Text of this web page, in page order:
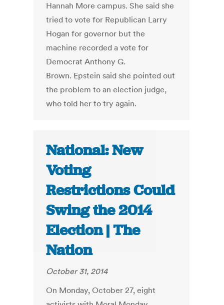
Hannah More campus. She said she
tried to vote for Republican Larry
Hogan for governor but the
machine recorded a vote for
Democrat Anthony G.
Brown. Epstein said she pointed out
the problem to an election judge,
who told her to try again.
National: New
Voting
Restrictions Could
Swing the 2014
Election | The
Nation
October 31, 2014
On Monday, October 27, eight